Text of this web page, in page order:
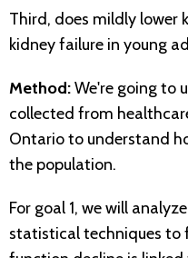
Third, does mildly lower
kidney failure in young
Method:We're going to
collected from
Ontario to understand
the population.
For goal 1, we will
statistical techniques to